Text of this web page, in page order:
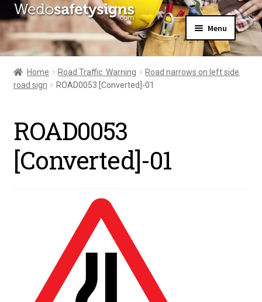
Skip
to
navigation
Skip
to
content
Menu
Home
About Us
All Products
My Account
Home Road Traffic  Warning
Road narrows on left side
road sign
ROAD0053 [Converted]-01
ROAD0053
[Converted]-01